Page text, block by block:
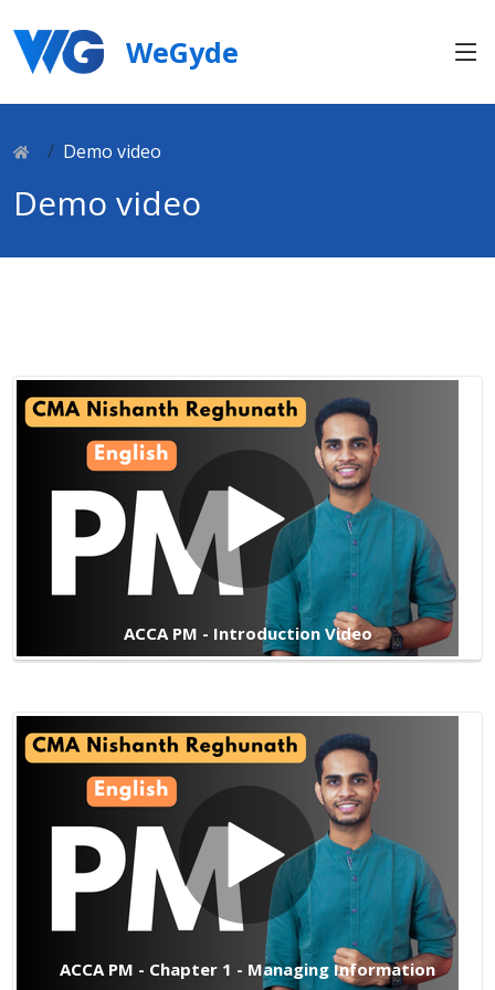
WeGyde
Demo video
Demo video
ACCA PM - Introduction Video
ACCA PM - Chapter 1 - Managing Information